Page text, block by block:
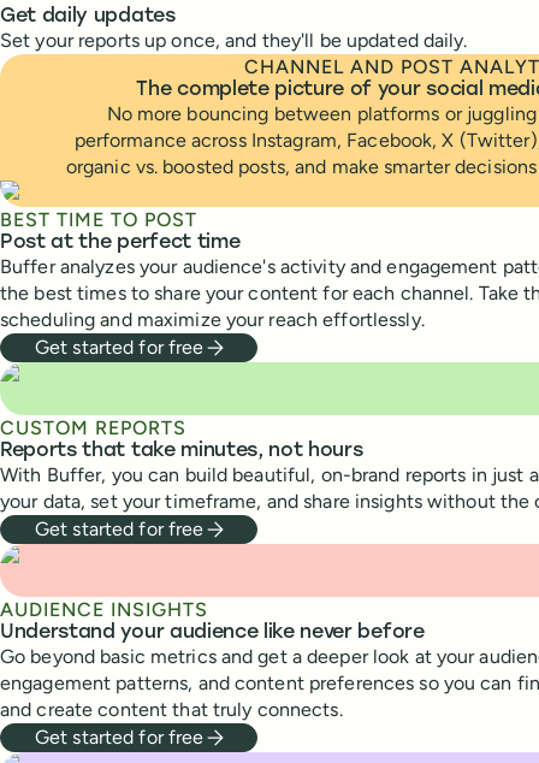
Get daily updates
Set your reports up once, and they'll be updated daily.
CHANNEL AND POST
The complete picture of your social
No more bouncing between platforms or juggling
performance across Instagram, Facebook, X
organic vs. boosted posts, and make smarter
BEST TIME TO POST
Post at the perfect time
Buffer analyzes your audience's activity and engagement
the best times to share your content for each channel. Take
scheduling and maximize your reach effortlessly.
Get started for free
CUSTOM REPORTS
Reports that take minutes, not hours
With Buffer, you can build beautiful, on-brand reports in just
your data, set your timeframe, and share insights without the
Get started for free
AUDIENCE INSIGHTS
Understand your audience like never before
Go beyond basic metrics and get a deeper look at your
engagement patterns, and content preferences so you can
and create content that truly connects.
Get started for free